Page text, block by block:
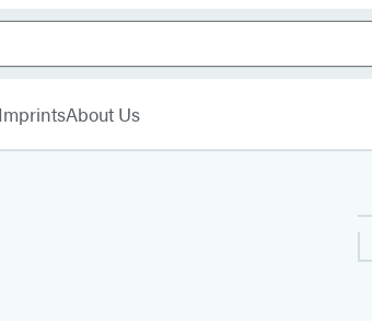
ImprintsAbout Us